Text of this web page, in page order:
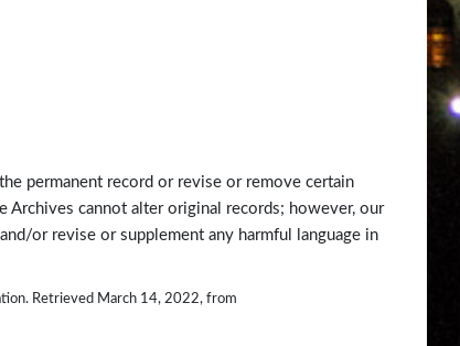
permanent record or revise or remove certain
Archives cannot alter original records; however, our
or revise or supplement any harmful language in
Retrieved March 14, 2022, from